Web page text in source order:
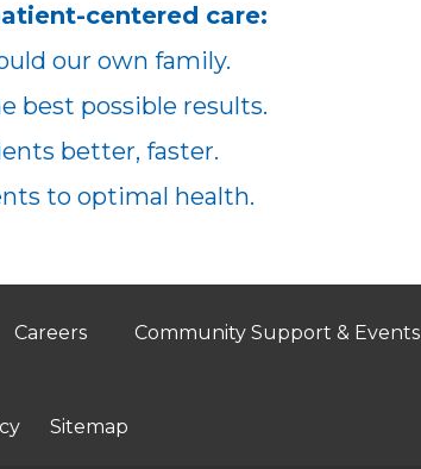
centered care:
our own family.
best possible results.
better, faster.
to optimal health.
Careers Community Support & Events
Sitemap